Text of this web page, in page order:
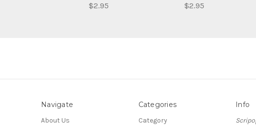
$2.95
$2.95
Navigate
About Us
Categories
Category
Info